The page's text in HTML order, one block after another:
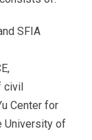
SFIA
civil
Center for
University of